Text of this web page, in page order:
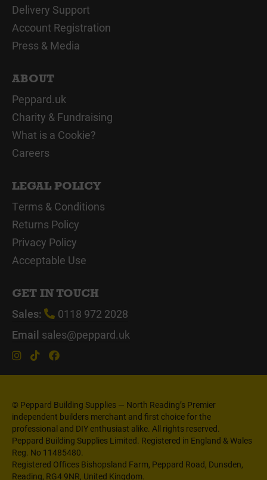
Delivery Support
Account Registration
Press & Media
ABOUT
Peppard.uk
Charity & Fundraising
What is a Cookie?
Careers
LEGAL POLICY
Terms & Conditions
Returns Policy
Privacy Policy
Acceptable Use
GET IN TOUCH
Sales:
0118 972 2028
Email sales@peppard.uk
© Peppard Building Supplies — North Reading’s Premier
independent builders merchant and first choice for the
professional and DIY enthusiast alike. All rights reserved.
Peppard Building Supplies Limited. Registered in England & Wales
Reg. No 11485480.
Registered Offices Bishopsland Farm, Peppard Road, Dunsden,
Reading, RG4 9NR, United Kingdom.